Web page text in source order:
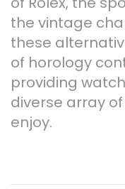
the vintage
these
of horology
providing
diverse array
enjoy.